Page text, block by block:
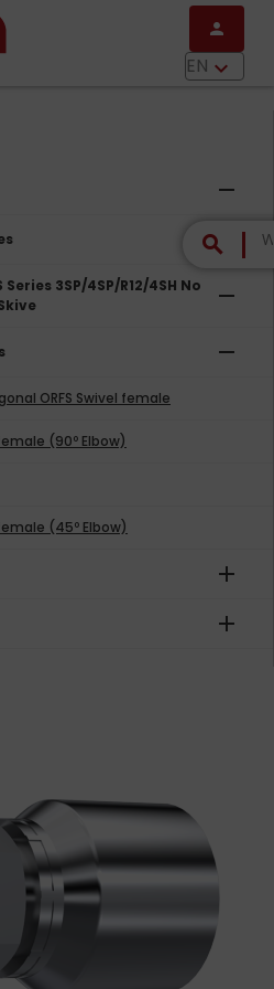
Skip to main content
person
EN keyboard_arrow_down
search
remove
remove
remove
remove
ORFS Swivel female
female (90º Elbow)
female (45º Elbow)
add
add